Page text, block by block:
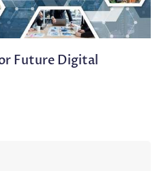
Future Digital